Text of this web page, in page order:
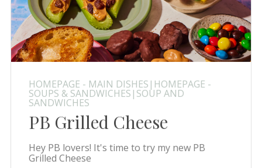
HOMEPAGE - MAIN DISHES|HOMEPAGE -
SOUPS & SANDWICHES|SOUP AND
SANDWICHES
PB Grilled Cheese
Hey PB lovers! It's time to try my new PB
Grilled Cheese